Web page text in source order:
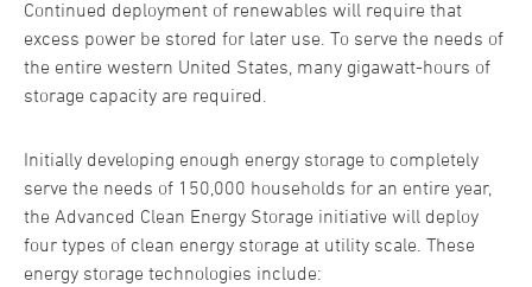
Continued deployment of renewables will require that
excess power be stored for later use. To serve the needs of
the entire western United States, many gigawatt-hours of
storage capacity are required.
Initially developing enough energy storage to completely
serve the needs of 150,000 households for an entire year,
the Advanced Clean Energy Storage initiative will deploy
four types of clean energy storage at utility scale. These
energy storage technologies include: